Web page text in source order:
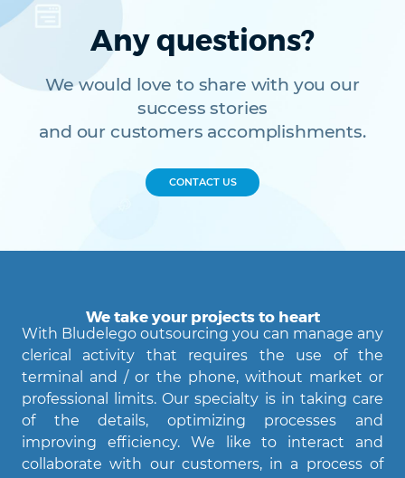
Any questions?
We would love to share with you our
success stories
and our customers accomplishments.
CONTACT US
We take your projects to heart
With Bludelego outsourcing you can manage any
clerical activity that requires the use of the
terminal and / or the phone, without market or
professional limits. Our specialty is in taking care
of the details, optimizing processes and
improving efficiency. We like to interact and
collaborate with our customers, in a process of
Agent Bludelego
AI assistant